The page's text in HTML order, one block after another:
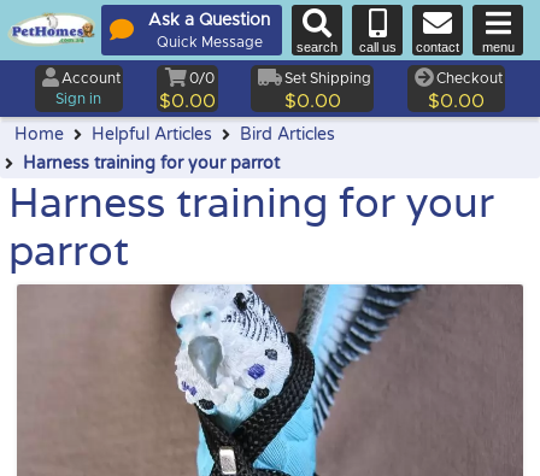
Ask a Question
Quick Message search call us contact menu
Account
Sign in
0/0
$0.00
Set Shipping
$0.00
Checkout
$0.00
Home Helpful Articles
Bird Articles
Harness training for your parrot
Harness training for your
parrot